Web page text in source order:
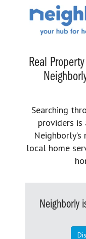
Real
Searching
providers is
local home
Neighborly